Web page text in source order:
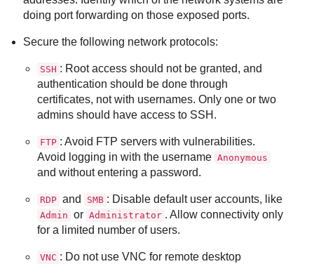
doing port forwarding on those exposed ports.
Secure the following network protocols:
SSH : Root access should not be granted, and
authentication should be done through
certificates, not with usernames. Only one or two
admins should have access to SSH.
FTP : Avoid FTP servers with vulnerabilities.
Avoid logging in with the username Anonymous
and without entering a password.
RDP and SMB : Disable default user accounts, like
Admin or Administrator . Allow connectivity only
for a limited number of users.
VNC : Do not use VNC for remote desktop